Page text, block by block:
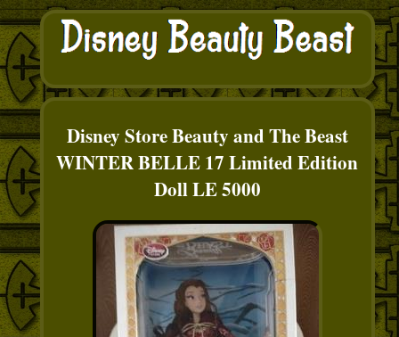
Disney Store Beauty and The Beast
WINTER BELLE 17 Limited Edition
Doll LE 5000